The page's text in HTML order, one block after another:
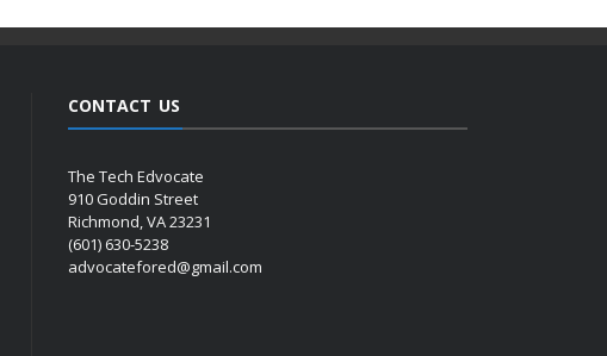
CONTACT US
The Tech Edvocate
910 Goddin Street
Richmond, VA 23231
(601) 630-5238
advocatefored@gmail.com